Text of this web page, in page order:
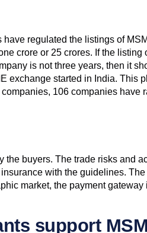
regulated the listings of
crore or 25 crores. If the listing
is not three years, then it
exchange started in India. This
106 companies have
buyers. The trade risks and
with the guidelines.
market, the payment
support